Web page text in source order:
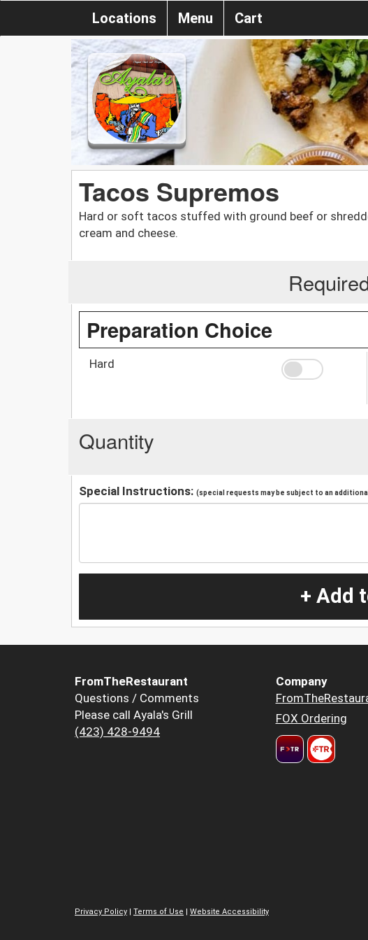
Locations Menu Cart
Tacos Supremos
Hard or soft tacos stuffed with ground beef or
cream and cheese.
Preparation Choice
Hard
Quantity
Special Instructions: (special requests may be subject to an
+ Add
FromTheRestaurant
Questions / Comments
Please call Ayala's Grill
(423) 428-9494
Company
FOX Ordering
Privacy Policy | Terms of Use | Website Accessibility